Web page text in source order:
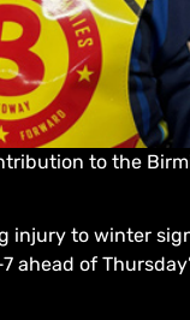
to the
to winter
of